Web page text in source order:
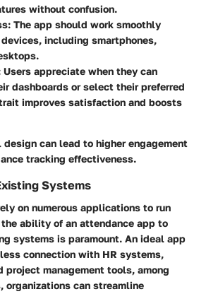
without confusion.
: The app should work smoothly
including smartphones,
Users appreciate when they can
dashboards or select their preferred
improves satisfaction and boosts
can lead to higher engagement
tracking effectiveness.
Systems
on numerous applications to run
ability of an attendance app to
systems is paramount. An ideal app
connection with HR systems,
project management tools, among
organizations can streamline